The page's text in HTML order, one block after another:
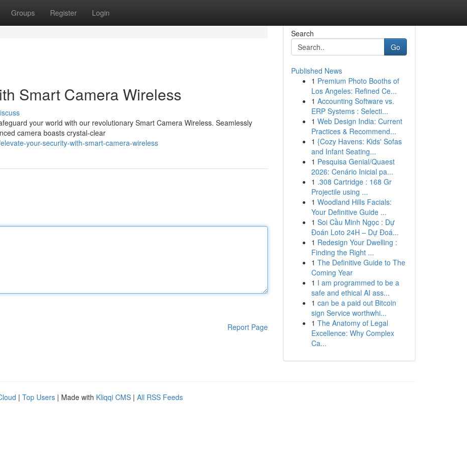
Groups Register Login
Smart Camera Wireless
your world with our revolutionary Smart Camera Wireless. Seamlessly
camera boasts crystal-clear
your-security-with-smart-camera-wireless
Report Page
Search
Go
Published News
1 Premium Photo Booths of
Los Angeles: Refined Ce...
1 Accounting Software vs.
ERP Systems : Selecti...
1 Web Design India: Current
Practices & Recommend...
1 {Cozy Havens: Kids' Sofas
and Infant Seating...
1 Pesquisa Genial/Quaest
2026: Cenário Inicial pa...
1 .308 Cartridge : 168 Gr
Projectile using ...
1 Woodland Hills Facials:
Your Definitive Guide ...
1 Soi Cầu Minh Ngọc : Dự
Đoán Loto 24H – Dự Đoá...
1 Redesign Your Dwelling :
Finding the Right ...
1 The Definitive Guide to The
Coming Year
1 I am programmed to be a
safe and ethical AI ass...
1 can be a paid out Bitcoin
sign Service worthwhi...
1 The Anatomy of Legal
Excellence: Why Complex
Ca...
| Top Users | Made with Kliqqi CMS | All RSS Feeds